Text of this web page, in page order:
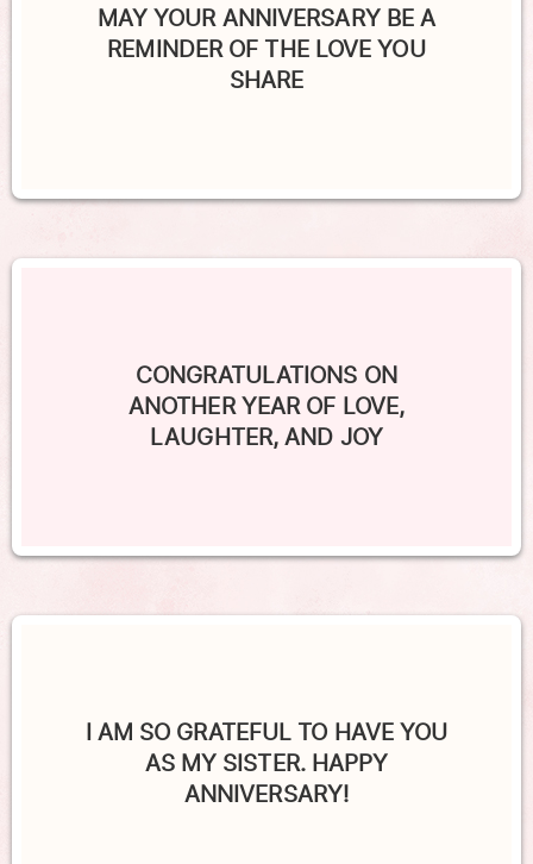
MAY YOUR ANNIVERSARY BE A
REMINDER OF THE LOVE YOU
SHARE
CONGRATULATIONS ON
ANOTHER YEAR OF LOVE,
LAUGHTER, AND JOY
I AM SO GRATEFUL TO HAVE YOU
AS MY SISTER. HAPPY
ANNIVERSARY!